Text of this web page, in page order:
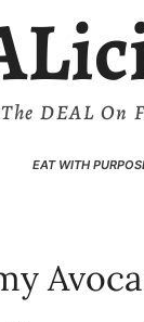
DEAL On
EAT WITH